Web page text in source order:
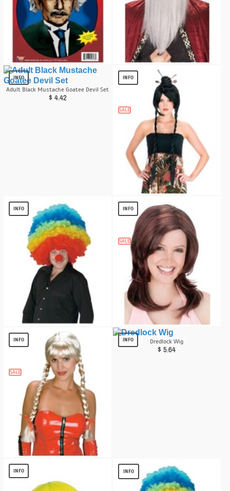
Albert Einstein Heroes in History
Accessory Kit
$ 11.99
$ 8.15
INFO
Adult Black Mustache Goatee Devil Set
$ 4.42
INFO
$ 7.90
SALE
INFO
$ 13.59
INFO
Desperate Diva Wig
$ 6.76
SALE
INFO
SALE
INFO Dredlock Wig
$ 5.64
INFO INFO